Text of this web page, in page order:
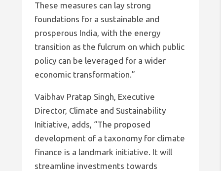
These measures can lay strong
foundations for a sustainable and
prosperous India, with the energy
transition as the fulcrum on which public
policy can be leveraged for a wider
economic transformation.”
Vaibhav Pratap Singh, Executive
Director, Climate and Sustainability
Initiative, adds, “The proposed
development of a taxonomy for climate
finance is a landmark initiative. It will
streamline investments towards